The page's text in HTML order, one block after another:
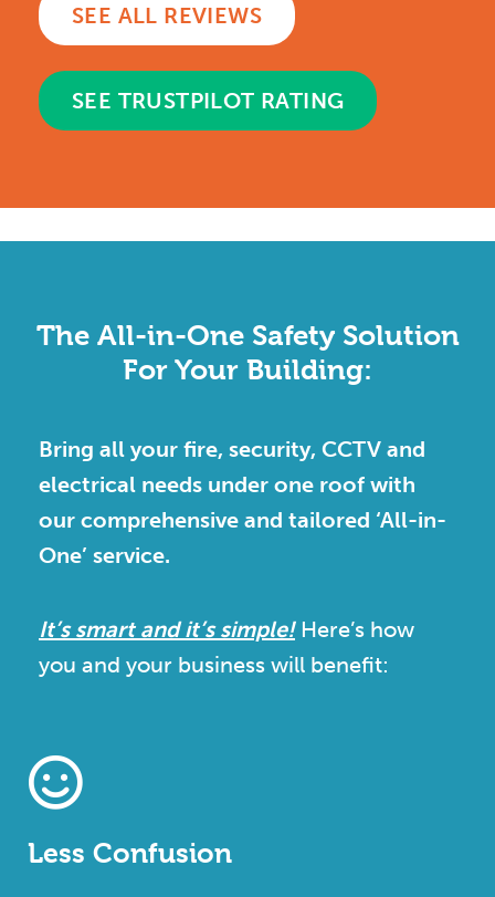
SEE ALL REVIEWS
SEE TRUSTPILOT RATING
The All-in-One Safety Solution
For Your Building:
Bring all your fire, security, CCTV and
electrical needs under one roof with
our comprehensive and tailored ‘All-in-
One’ service.
It’s smart and it’s simple!Here’s how
you and your business will benefit:
Less Confusion